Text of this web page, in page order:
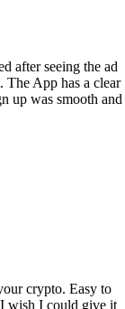
after seeing the ad
App has a clear
up was smooth and
crypto. Easy to
wish I could give it